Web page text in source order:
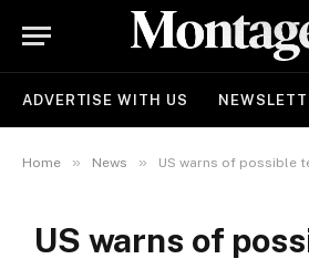
ADVERTISE WITH US
Home » News » US warns of possible terror
US warns of